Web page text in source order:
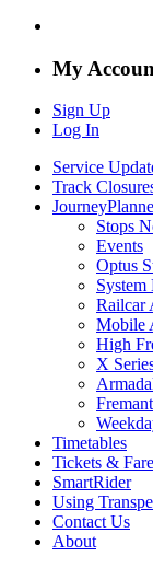
My
Sign Up
Log In
Service
Track
Stops
Events
Optus
System
Railcar
Mobile
High
X
Timetables
Tickets &
SmartRider
Using
Contact Us
About